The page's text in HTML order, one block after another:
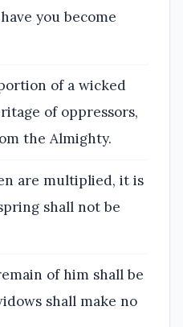
you become
of a wicked
of oppressors,
the Almighty.
are multiplied, it is
shall not be
of him shall be
shall make no